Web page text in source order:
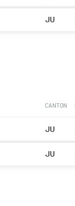
JU
CANTON
JU
JU